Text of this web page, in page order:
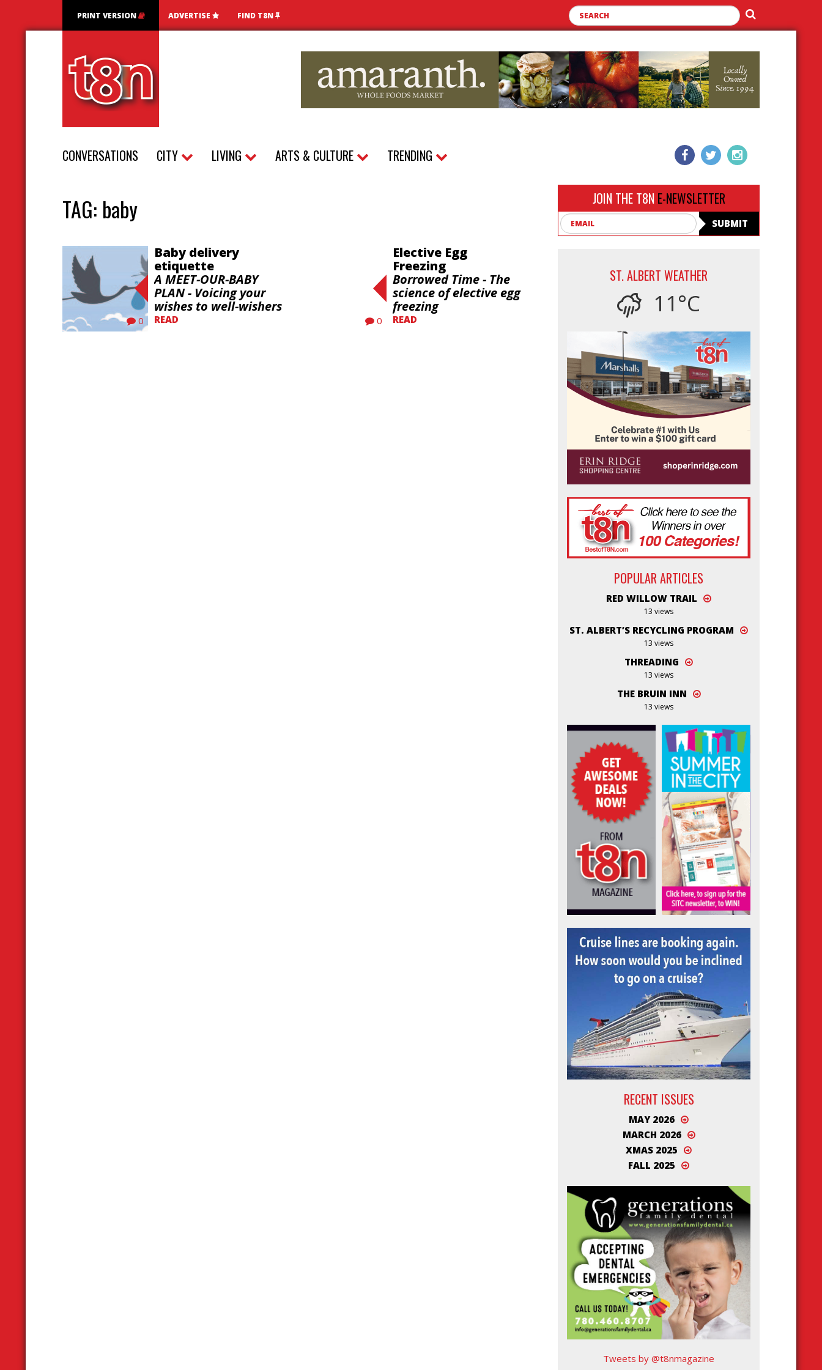
PRINT VERSION ADVERTISE FIND T8N
CONVERSATIONS CITY LIVING ARTS & CULTURE TRENDING
TAG: baby
0
Baby delivery
etiquette
A MEET-OUR-BABY
PLAN - Voicing your
wishes to well-wishers
READ 0
Elective Egg
Freezing
Borrowed Time - The
science of elective egg
freezing
READ
JOIN THE T8N E-NEWSLETTER
SUBMIT
ST. ALBERT WEATHER
11°C
POPULAR ARTICLES
RED WILLOW TRAIL
13 views
ST. ALBERT’S RECYCLING PROGRAM
13 views
THREADING
13 views
THE BRUIN INN
13 views
RECENT ISSUES
MAY 2026
MARCH 2026
XMAS 2025
FALL 2025
Tweets by @t8nmagazine